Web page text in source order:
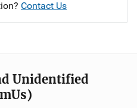
Contact Us
Unidentified